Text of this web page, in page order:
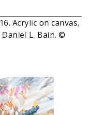
Acrylic on canvas,
Daniel L. Bain. ©